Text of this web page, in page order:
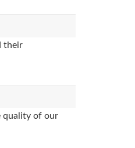
their
quality of our